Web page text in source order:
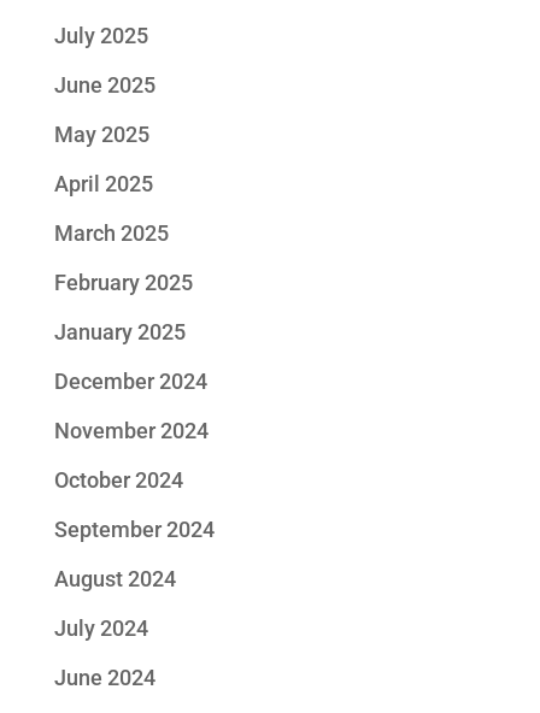
July 2025
June 2025
May 2025
April 2025
March 2025
February 2025
January 2025
December 2024
November 2024
October 2024
September 2024
August 2024
July 2024
June 2024